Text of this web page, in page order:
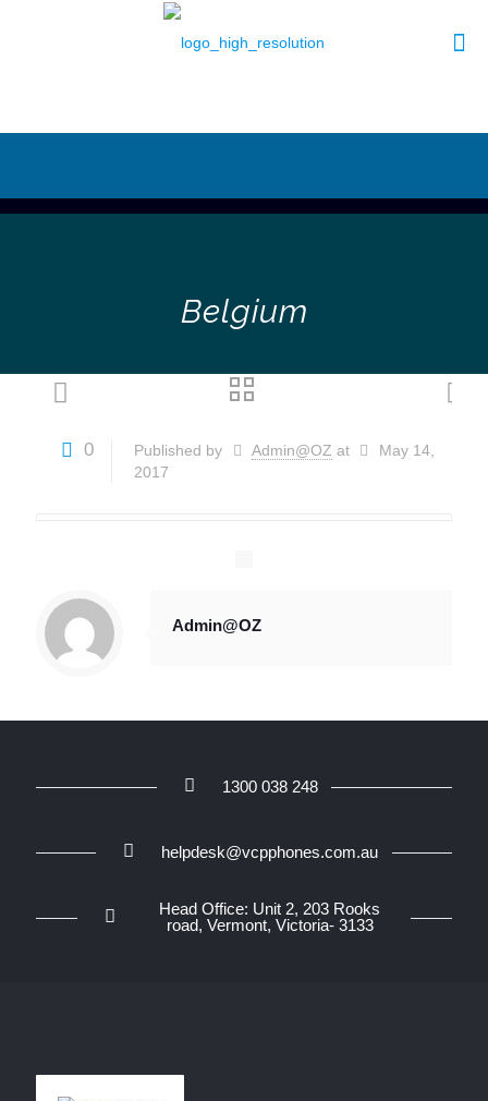
Belgium
0 Published by Admin@OZ at
May 14,
2017
Admin@OZ
1300 038 248
helpdesk@vcpphones.com.au
Head Office: Unit 2, 203 Rooks
road, Vermont, Victoria- 3133